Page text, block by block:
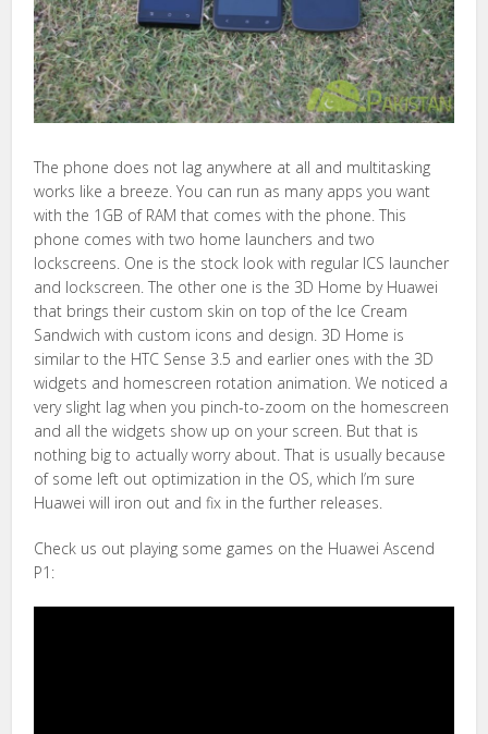
The phone does not lag anywhere at all and multitasking
works like a breeze. You can run as many apps you want
with the 1GB of RAM that comes with the phone. This
phone comes with two home launchers and two
lockscreens. One is the stock look with regular ICS launcher
and lockscreen. The other one is the 3D Home by Huawei
that brings their custom skin on top of the Ice Cream
Sandwich with custom icons and design. 3D Home is
similar to the HTC Sense 3.5 and earlier ones with the 3D
widgets and homescreen rotation animation. We noticed a
very slight lag when you pinch-to-zoom on the homescreen
and all the widgets show up on your screen. But that is
nothing big to actually worry about. That is usually because
of some left out optimization in the OS, which I’m sure
Huawei will iron out and fix in the further releases.
Check us out playing some games on the Huawei Ascend
P1: